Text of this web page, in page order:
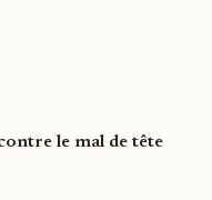
le mal de tête